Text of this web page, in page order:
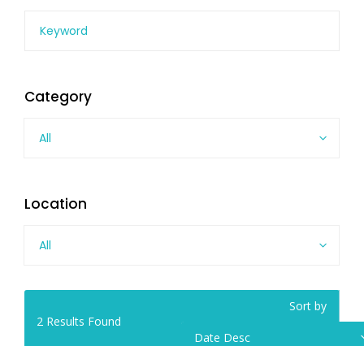
Category
All
Location
All
2 Results Found
Sort by
Date Desc